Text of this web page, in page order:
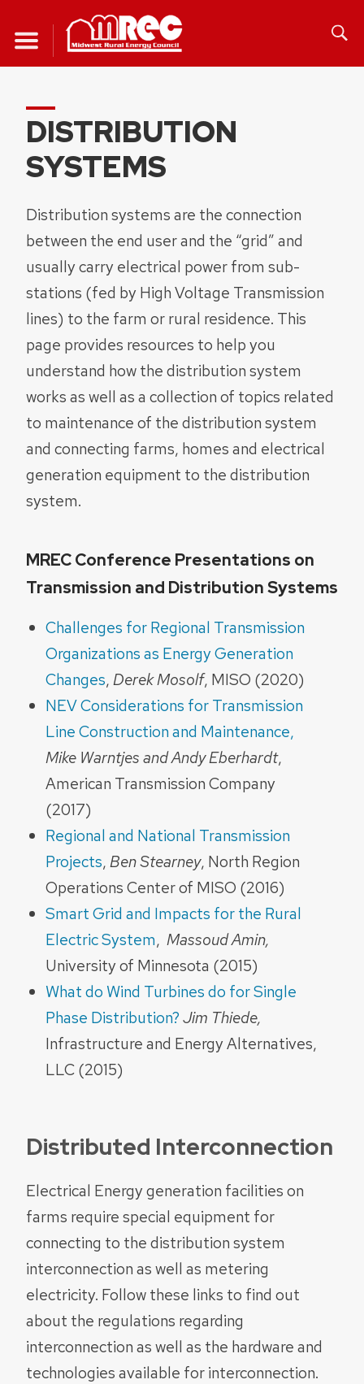
content
DISTRIBUTION
SYSTEMS
Distribution systems are the connection
between the end user and the “grid” and
usually carry electrical power from sub-
stations (fed by High Voltage Transmission
lines) to the farm or rural residence. This
page provides resources to help you
understand how the distribution system
works as well as a collection of topics related
to maintenance of the distribution system
and connecting farms, homes and electrical
generation equipment to the distribution
system.
MREC Conference Presentations on
Transmission and Distribution Systems
Challenges for Regional Transmission
Organizations as Energy Generation
Changes,Derek Mosolf, MISO (2020)
NEV Considerations for Transmission
Line Construction and Maintenance,
Mike Warntjes and Andy Eberhardt,
American Transmission Company
(2017)
Regional and National Transmission
Projects,Ben Stearney, North Region
Operations Center of MISO (2016)
Smart Grid and Impacts for the Rural
Electric System, Massoud Amin,
University of Minnesota (2015)
What do Wind Turbines do for Single
Phase Distribution?Jim Thiede,
Infrastructure and Energy Alternatives,
LLC (2015)
Distributed Interconnection
Electrical Energy generation facilities on
farms require special equipment for
connecting to the distribution system
interconnection as well as metering
electricity. Follow these links to find out
about the regulations regarding
interconnection as well as the hardware and
technologies available for interconnection.